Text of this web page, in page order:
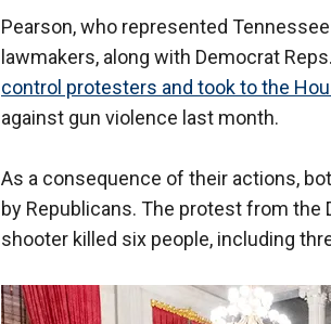
Pearson, who represented
lawmakers, along with Democrat
control protesters and took to the
against gun violence last month.
As a consequence of their actions,
by Republicans. The protest from
shooter killed six people, including